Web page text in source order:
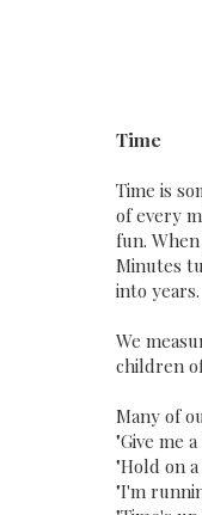
Time
Time is
of every
fun.
Minutes
into years.
We
children
Many of
"Give me
"Hold on a
"I'm